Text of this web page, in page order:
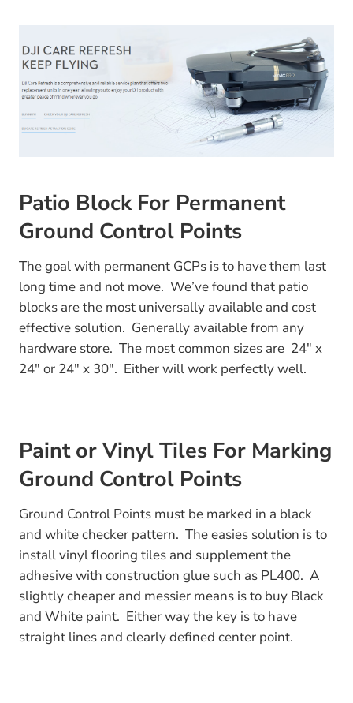
Patio Block For Permanent
Ground Control Points
The goal with permanent GCPs is to have them last
long time and not move. We’ve found that patio
blocks are the most universally available and cost
effective solution. Generally available from any
hardware store. The most common sizes are 24″ x
24″ or 24″ x 30″. Either will work perfectly well.
Paint or Vinyl Tiles For Marking
Ground Control Points
Ground Control Points must be marked in a black
and white checker pattern. The easies solution is to
install vinyl flooring tiles and supplement the
adhesive with construction glue such as PL400. A
slightly cheaper and messier means is to buy Black
and White paint. Either way the key is to have
straight lines and clearly defined center point.